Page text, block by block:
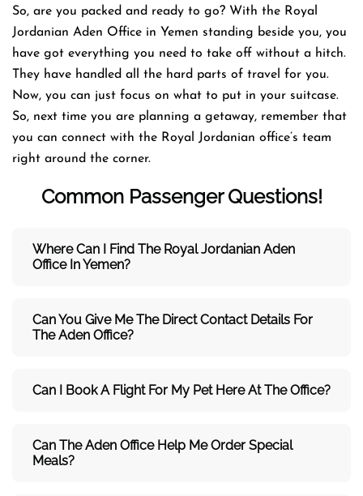
So, are you packed and ready to go? With the Royal
Jordanian Aden Office in Yemen standing beside you, you
have got everything you need to take off without a hitch.
They have handled all the hard parts of travel for you.
Now, you can just focus on what to put in your suitcase.
So, next time you are planning a getaway, remember that
you can connect with the Royal Jordanian office’s team
right around the corner.
Common Passenger Questions!
Where Can I Find The Royal Jordanian Aden
Office In Yemen?
Can You Give Me The Direct Contact Details For
TheAden Office?
Can I Book A Flight For My Pet Here At The Office?
Can TheAden Office Help Me Order Special
Meals?